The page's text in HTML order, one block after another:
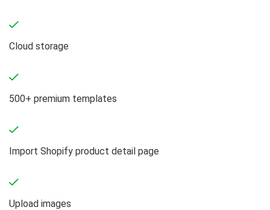
Cloud storage
500+ premium templates
Import Shopify product detail page
Upload images